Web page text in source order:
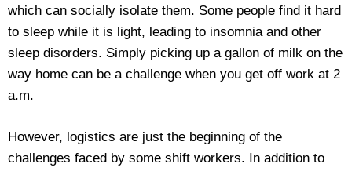
which can socially isolate them. Some people find it hard
to sleep while it is light, leading to insomnia and other
sleep disorders. Simply picking up a gallon of milk on the
way home can be a challenge when you get off work at 2
a.m.
However, logistics are just the beginning of the
challenges faced by some shift workers. In addition to